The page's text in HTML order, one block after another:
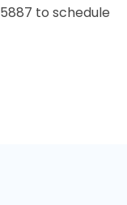
to schedule